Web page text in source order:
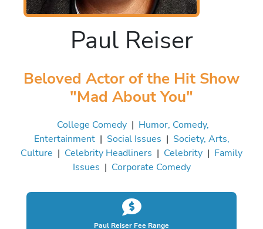
Paul Reiser
Beloved Actor of the Hit Show
"Mad About You"
College Comedy| Humor, Comedy,
Entertainment| Social Issues | Society, Arts,
Culture | Celebrity Headliners | Celebrity | Family
Issues | Corporate Comedy
Paul Reiser Fee Range